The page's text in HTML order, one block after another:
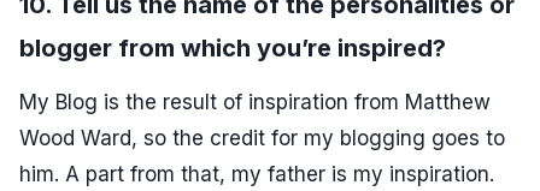
blogger from which you’re inspired?
My Blog is the result of inspiration from Matthew
Wood Ward, so the credit for my blogging goes to
him. A part from that, my father is my inspiration.